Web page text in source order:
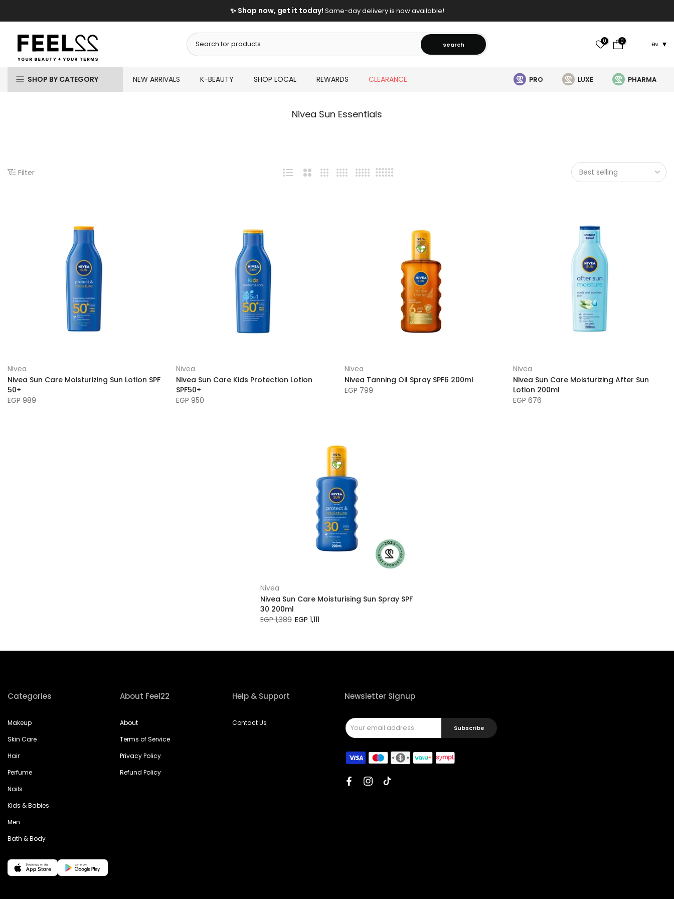
to
content
✨ Shop now, get it today! Same-day delivery is now available!
search 0 0 EN
SHOP BY CATEGORY NEW ARRIVALS K-BEAUTY SHOP LOCAL REWARDS CLEARANCE PRO LUXE PHARMA
Nivea Sun Essentials
Filter Best selling
Nivea
Nivea Sun Care Moisturizing Sun Lotion SPF
50+
EGP 989
Nivea
Nivea Sun Care Kids Protection Lotion
SPF50+
EGP 950
Nivea
Nivea Tanning Oil Spray SPF6 200ml
EGP 799
Nivea
Nivea Sun Care Moisturizing After Sun
Lotion 200ml
EGP 676
Nivea
Nivea Sun Care Moisturising Sun Spray SPF
30 200ml
EGP 1,389 EGP 1,111
Categories
Makeup
Skin Care
Hair
Perfume
Nails
Kids & Babies
Men
Bath & Body
About Feel22
About
Terms of Service
Privacy Policy
Refund Policy
Help & Support
Contact Us
Newsletter Signup
Subscribe